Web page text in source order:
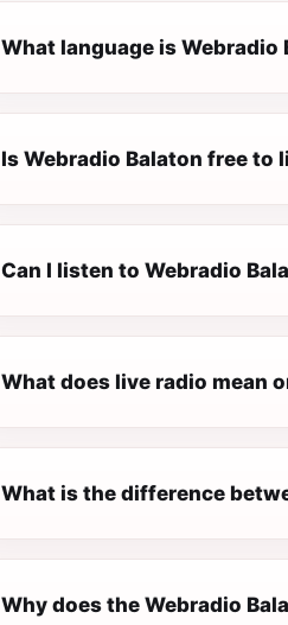
What language is Webradio
Is Webradio Balaton free to
Can I listen to Webradio
What does live radio mean
What is the difference
Why does the Webradio